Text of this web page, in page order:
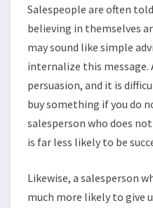
Salespeople are often
believing in themselves
may sound like simple
internalize this
persuasion, and it is
buy something if you do
salesperson who does
is far less likely to be
Likewise, a salesperson
much more likely to give